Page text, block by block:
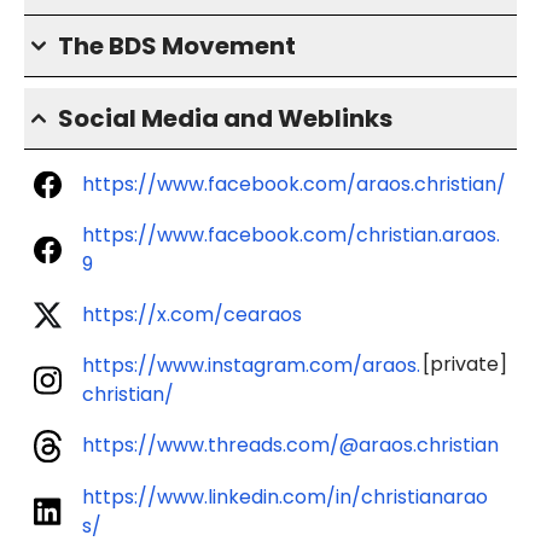
The BDS Movement
Social Media and Weblinks
https://www.facebook.com/araos.christian/
https://www.facebook.com/christian.araos.
9
https://x.com/cearaos
https://www.instagram.com/araos.
christian/
[private]
https://www.threads.com/@araos.christian
https://www.linkedin.com/in/christianarao
s/